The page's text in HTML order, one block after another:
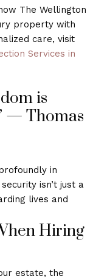
The Wellington
property with
care, visit
Services in
is
— Thomas
in
isn’t just a
lives and
Hiring
estate, the